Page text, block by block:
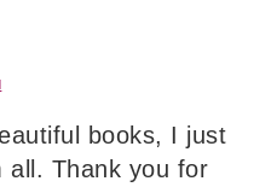
books, I just
all. Thank you for